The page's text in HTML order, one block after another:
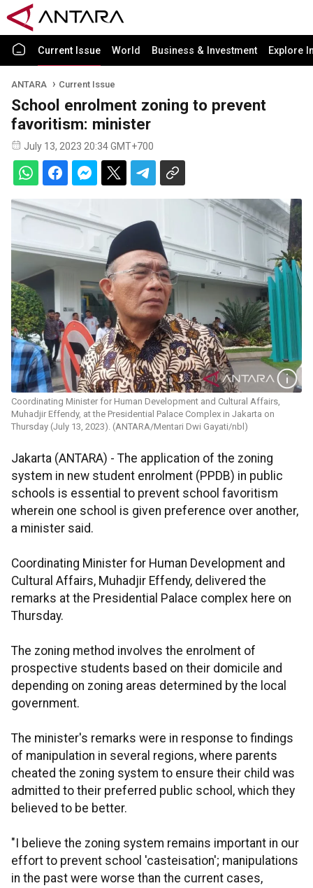
Current Issue World Business & Investment Explore
ANTARA Current Issue
School enrolment zoning to prevent
favoritism: minister
July 13, 2023 20:34 GMT+700
Coordinating Minister for Human Development and Cultural Affairs,
Muhadjir Effendy, at the Presidential Palace Complex in Jakarta on
Thursday (July 13, 2023). (ANTARA/Mentari Dwi Gayati/nbl)
Jakarta (ANTARA) - The application of the zoning
system in new student enrolment (PPDB) in public
schools is essential to prevent school favoritism
wherein one school is given preference over another,
a minister said.
Coordinating Minister for Human Development and
Cultural Affairs, Muhadjir Effendy, delivered the
remarks at the Presidential Palace complex here on
Thursday.
The zoning method involves the enrolment of
prospective students based on their domicile and
depending on zoning areas determined by the local
government.
The minister's remarks were in response to findings
of manipulation in several regions, where parents
cheated the zoning system to ensure their child was
admitted to their preferred public school, which they
believed to be better.
"I believe the zoning system remains important in our
effort to prevent school 'casteisation'; manipulations
in the past were worse than the current cases,